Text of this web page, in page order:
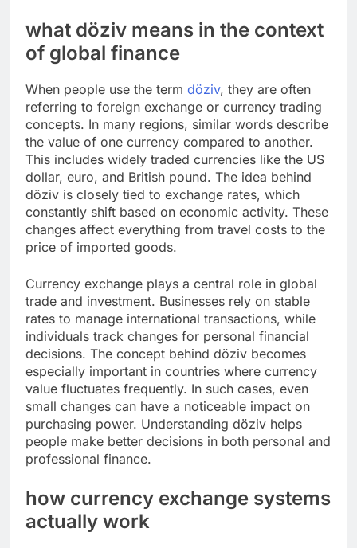
what döziv means in the context
of global finance
When people use the term döziv, they are often
referring to foreign exchange or currency trading
concepts. In many regions, similar words describe
the value of one currency compared to another.
This includes widely traded currencies like the US
dollar, euro, and British pound. The idea behind
döziv is closely tied to exchange rates, which
constantly shift based on economic activity. These
changes affect everything from travel costs to the
price of imported goods.
Currency exchange plays a central role in global
trade and investment. Businesses rely on stable
rates to manage international transactions, while
individuals track changes for personal financial
decisions. The concept behind döziv becomes
especially important in countries where currency
value fluctuates frequently. In such cases, even
small changes can have a noticeable impact on
purchasing power. Understanding döziv helps
people make better decisions in both personal and
professional finance.
how currency exchange systems
actually work